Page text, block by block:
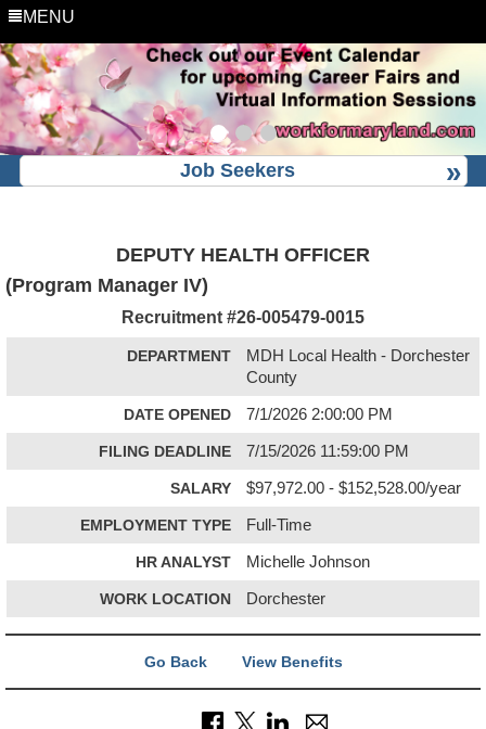
MENU
Job Seekers
DEPUTY HEALTH OFFICER
(Program Manager IV)
Recruitment #26-005479-0015
DEPARTMENT
MDH Local Health - Dorchester
County
DATE OPENED 7/1/2026 2:00:00 PM
FILING DEADLINE 7/15/2026 11:59:00 PM
SALARY $97,972.00 - $152,528.00/year
EMPLOYMENT TYPE Full-Time
HR ANALYST Michelle Johnson
WORK LOCATION Dorchester
Go Back View Benefits